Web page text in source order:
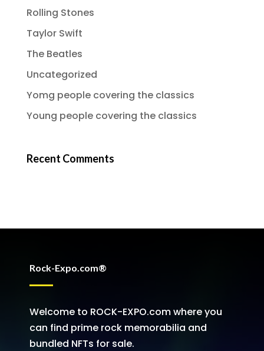
Rolling Stones
Taylor Swift
The Beatles
Uncategorized
Yomg people covering the classics
Young people covering the classics
Recent Comments
Rock-Expo.com®
Welcome to ROCK-EXPO.com where you
can find prime rock memorabilia and
bundled NFTs for sale.